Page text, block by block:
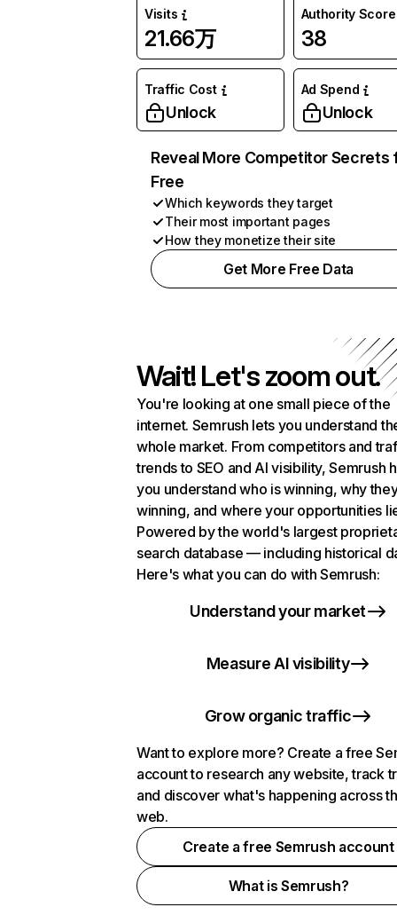
Visits
21.66万
Authority Score
38
Traffic Cost
Unlock
Ad Spend
Unlock
Reveal More Competitor Secrets
Free
Which keywords they target
Their most important pages
How they monetize their site
Get More Free Data
Wait! Let's zoom out.
You're looking at one small piece of the
internet. Semrush lets you understand
whole market. From competitors and
trends to SEO and AI visibility, Semrush
you understand who is winning, why
winning, and where your opportunities
Powered by the world's largest
search database — including historical
Here's what you can do with Semrush:
Understand your market
Measure AI visibility
Grow organic traffic
Want to explore more? Create a free
account to research any website, track
and discover what's happening across
web.
Create a free Semrush account
What is Semrush?